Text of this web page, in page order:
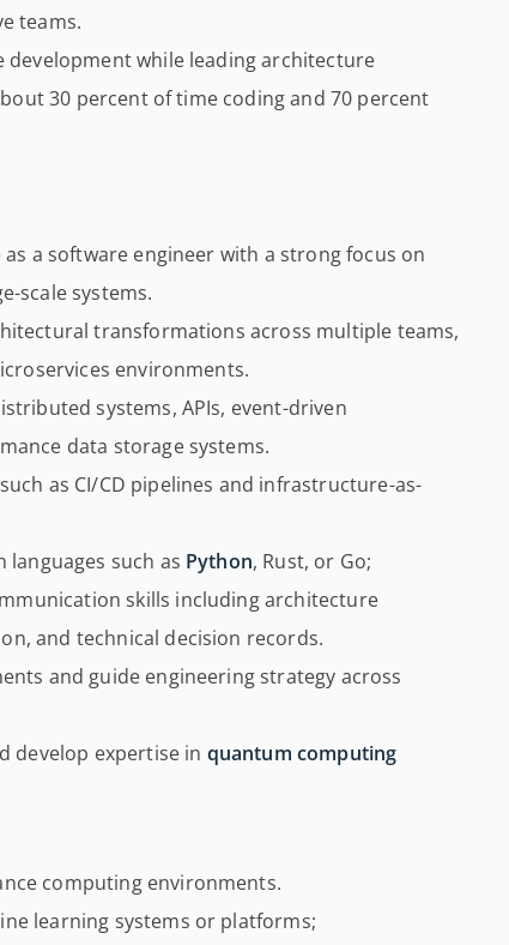
teams.
while leading architecture
30 percent of time coding and 70 percent
a software engineer with a strong focus on
scale systems.
transformations across multiple teams,
environments.
systems, APIs, event-driven
data storage systems.
as CI/CD pipelines and infrastructure-as-
languages such as Python, Rust, or Go;
skills including architecture
and technical decision records.
and guide engineering strategy across
develop expertise in quantum computing
computing environments.
learning systems or platforms;